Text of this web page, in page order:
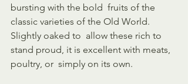
bursting with the bold  fruits of the
classic varieties of the Old World.
Slightly oaked to  allow these rich to
stand proud, it is excellent with meats,
poultry, or  simply on its own.